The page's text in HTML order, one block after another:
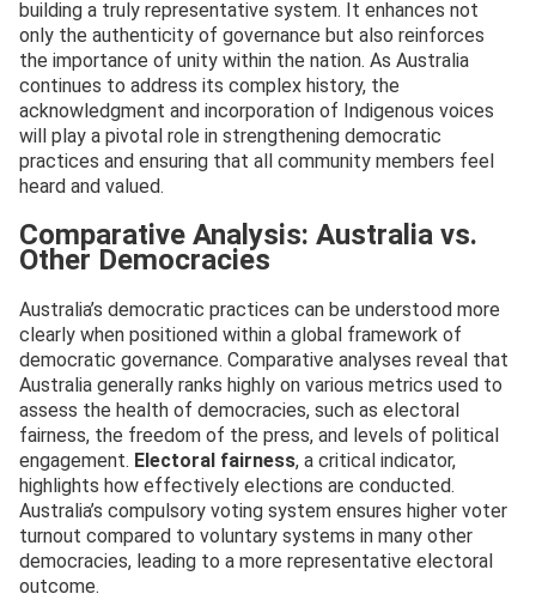
building a truly representative system. It enhances not
only the authenticity of governance but also reinforces
the importance of unity within the nation. As Australia
continues to address its complex history, the
acknowledgment and incorporation of Indigenous voices
will play a pivotal role in strengthening democratic
practices and ensuring that all community members feel
heard and valued.
Comparative Analysis: Australia vs.
Other Democracies
Australia’s democratic practices can be understood more
clearly when positioned within a global framework of
democratic governance. Comparative analyses reveal that
Australia generally ranks highly on various metrics used to
assess the health of democracies, such as electoral
fairness, the freedom of the press, and levels of political
engagement. Electoral fairness, a critical indicator,
highlights how effectively elections are conducted.
Australia’s compulsory voting system ensures higher voter
turnout compared to voluntary systems in many other
democracies, leading to a more representative electoral
outcome.